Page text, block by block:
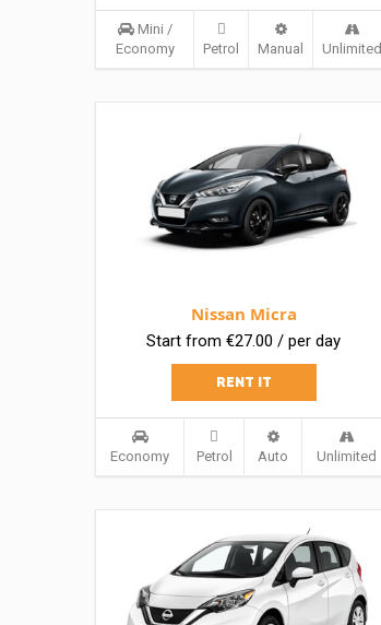
Mini /
Economy
Petrol Manual Unlimited
Nissan Micra
Start from €27.00 / per day
RENT IT
Economy Petrol Auto Unlimited